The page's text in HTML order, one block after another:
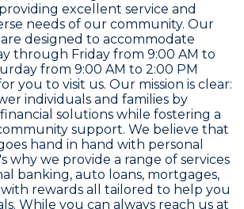
excellent service and
needs of our community. Our
designed to accommodate
through Friday from 9:00 AM to
from 9:00 AM to 2:00 PM
you to visit us. Our mission is clear:
individuals and families by
solutions while fostering a
support. We believe that
hand in hand with personal
why we provide a range of services
banking, auto loans, mortgages,
rewards all tailored to help you
While you can always reach us at